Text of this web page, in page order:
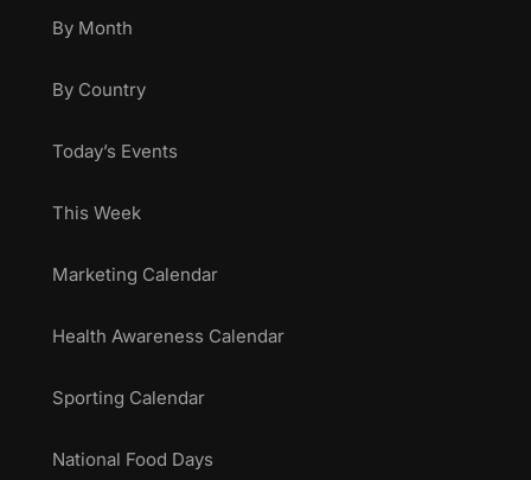
By Month
By Country
Today’s Events
This Week
Marketing Calendar
Health Awareness Calendar
Sporting Calendar
National Food Days